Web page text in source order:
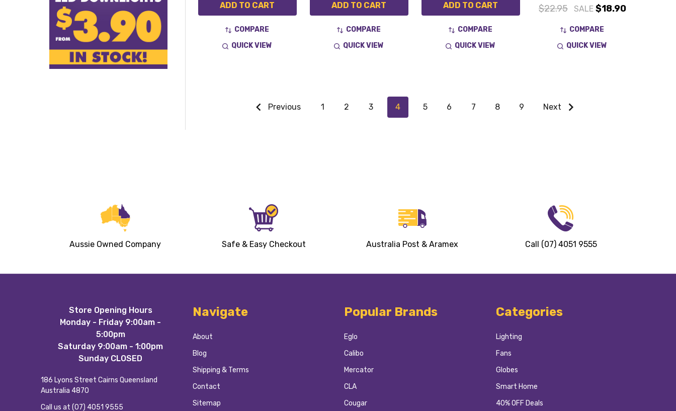
ADD TO CART
COMPARE
QUICK VIEW
ADD TO CART
COMPARE
QUICK VIEW
ADD TO CART
COMPARE
QUICK VIEW
$22.95 SALE $18.90
COMPARE
QUICK VIEW
Previous 1 2 3 4 5 6 7 8 9 Next
Aussie Owned Company Safe & Easy Checkout Australia Post & Aramex Call (07) 4051 9555
Store Opening Hours
Monday - Friday 9:00am -
5:00pm
Saturday 9:00am - 1:00pm
Sunday CLOSED
186 Lyons Street Cairns Queensland
Australia 4870
Call us at (07) 4051 9555
Navigate
About
Blog
Shipping & Terms
Contact
Sitemap
Popular Brands
Eglo
Calibo
Mercator
CLA
Cougar
Categories
Lighting
Fans
Globes
Smart Home
40% OFF Deals